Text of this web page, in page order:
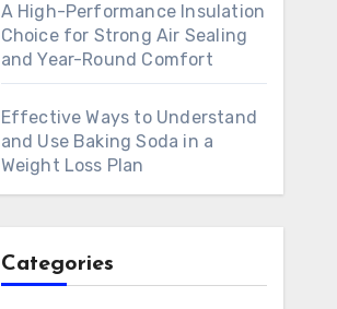
A High-Performance Insulation
Choice for Strong Air Sealing
and Year-Round Comfort
Effective Ways to Understand
and Use Baking Soda in a
Weight Loss Plan
Categories